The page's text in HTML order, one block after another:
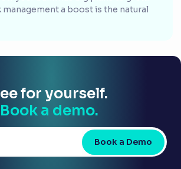
management a boost is the natural
for yourself.
Book a demo.
Book a Demo